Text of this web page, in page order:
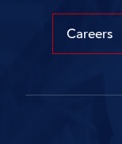
Careers